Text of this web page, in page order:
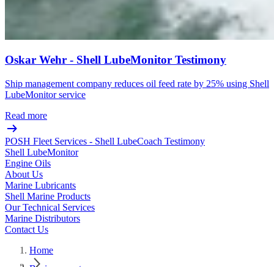
Oskar Wehr - Shell LubeMonitor Testimony
Ship management company reduces oil feed rate by 25% using Shell
LubeMonitor service
Read more
POSH Fleet Services - Shell LubeCoach Testimony
Shell LubeMonitor
Engine Oils
About Us
Marine Lubricants
Shell Marine Products
Our Technical Services
Marine Distributors
Contact Us
Home